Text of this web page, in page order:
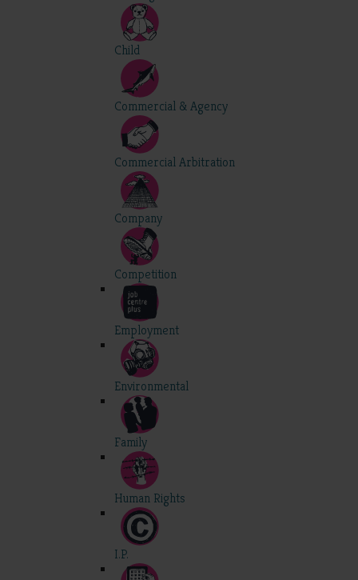
Child
Commercial & Agency
Commercial Arbitration
Company
Competition
Employment
Environmental
Family
Human Rights
I.P.